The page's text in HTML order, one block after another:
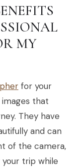
MY
for your
that
They have
and can
of the camera,
your trip while